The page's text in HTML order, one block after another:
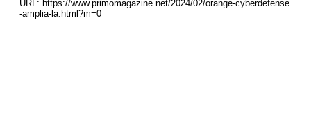
URL: https://www.primomagazine.net/2024/02/orange-cyberdefense
-amplia-la.html?m=0